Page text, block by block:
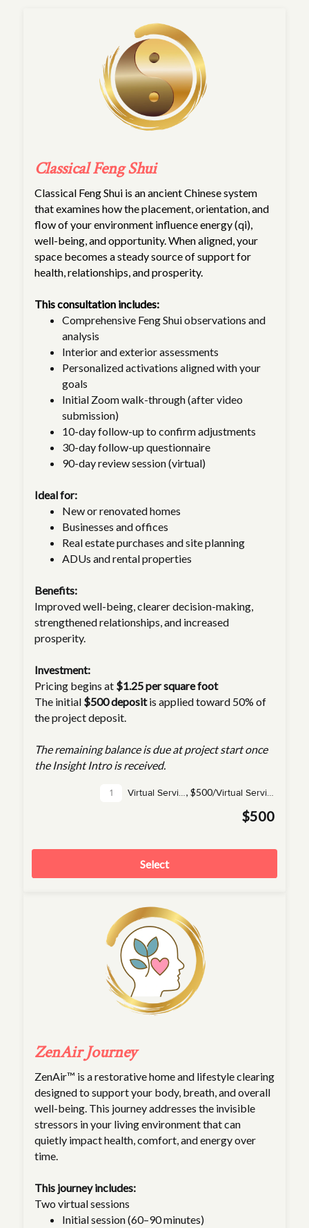
Classical Feng Shui
Classical Feng Shui is an ancient Chinese system
that examines how the placement, orientation, and
flow of your environment influence energy (qi),
well-being, and opportunity. When aligned, your
space becomes a steady source of support for
health, relationships, and prosperity.
This consultation includes:
Comprehensive Feng Shui observations and
analysis
Interior and exterior assessments
Personalized activations aligned with your
goals
Initial Zoom walk-through (after video
submission)
10-day follow-up to confirm adjustments
30-day follow-up questionnaire
90-day review session (virtual)
Ideal for:
New or renovated homes
Businesses and offices
Real estate purchases and site planning
ADUs and rental properties
Benefits:
Improved well-being, clearer decision-making,
strengthened relationships, and increased
prosperity.
Investment:
Pricing begins at $1.25 per square foot
The initial $500 depositis applied toward 50% of
the project deposit.
The remaining balance is due at project start once
the Insight Intro is received.
Virtual Service(s), $500/ Virtual Service
$500
Select
ZenAir Journey
ZenAir™ is a restorative home and lifestyle clearing
designed to support your body, breath, and overall
well-being. This journey addresses the invisible
stressors in your living environment that can
quietly impact health, comfort, and energy over
time.
This journey includes:
Two virtual sessions
Initial session (60–90 minutes)